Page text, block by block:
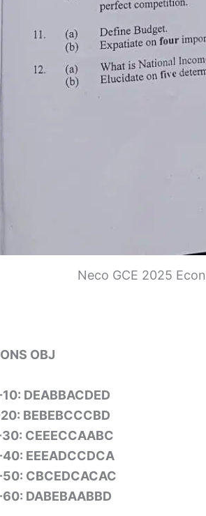
Neco GCE 2025
OBJ
DEABBACDED
BEBEBCCCBD
CEEECCAABC
EEEADCCDCA
CBCEDCACAC
DABEBAABBD